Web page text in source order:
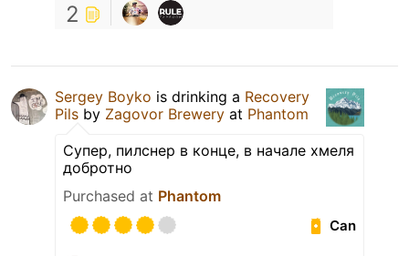
2
Sergey Boyko is drinking a Recovery
Pils by Zagovor Brewery at Phantom
Супер, пилснер в конце, в начале хмеля
добротно
Purchased at Phantom
Can